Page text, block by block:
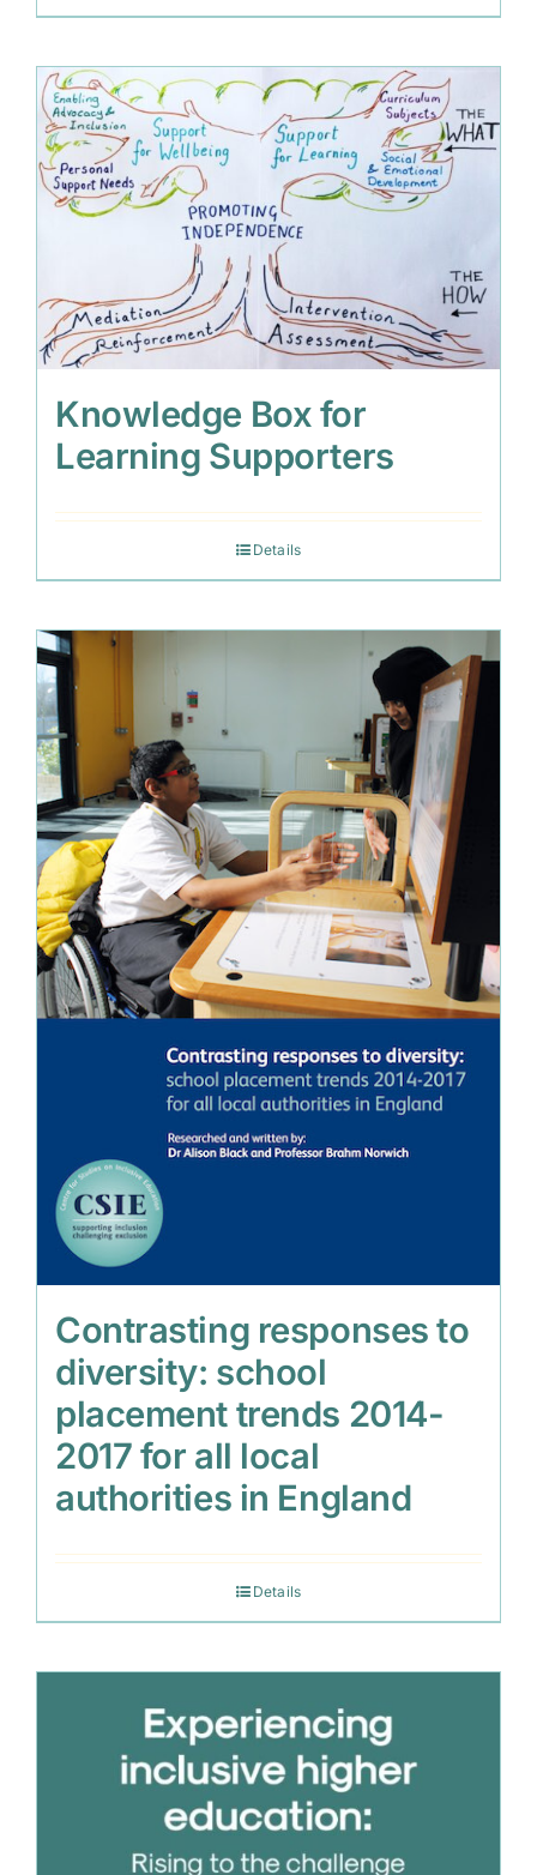
Knowledge Box for
Learning Supporters
Details
Contrasting responses to
diversity: school
placement trends 2014-
2017 for all local
authorities in England
Details